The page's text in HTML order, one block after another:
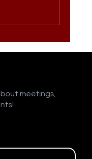
meetings,